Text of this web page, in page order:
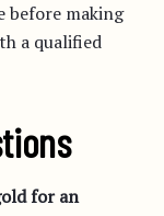
making
a qualified
for an